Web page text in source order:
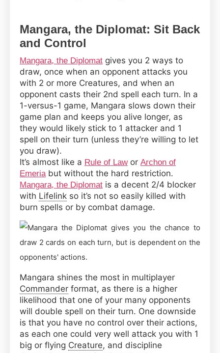
Mangara, the Diplomat: Sit Back
and Control
Mangara, the Diplomat gives you 2 ways to
draw, once when an opponent attacks you
with 2 or more Creatures, and when an
opponent casts their 2nd spell each turn. In a
1-versus-1 game, Mangara slows down their
game plan and keeps you alive longer, as
they would likely stick to 1 attacker and 1
spell on their turn (unless they’re willing to let
you draw).
It’s almost like a Rule of Lawor Archon of
Emeria but without the hard restriction.
Mangara, the Diplomat is a decent 2/4 blocker
with Lifelink so it’s not so easily killed with
burn spells or by combat damage.
Mangara shines the most in multiplayer
Commander format, as there is a higher
likelihood that one of your many opponents
will double spell on their turn. One downside
is that you have no control over their actions,
as each one could very well attack you with 1
big or flying Creature, and discipline